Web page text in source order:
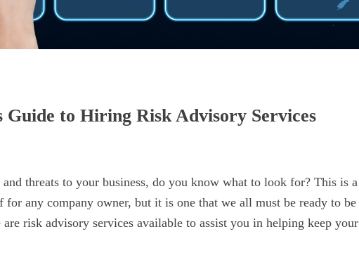
Guide to Hiring Risk Advisory Services
threats to your business, do you know what to look for? This is a
for any company owner, but it is one that we all must be ready to be
risk advisory services available to assist you in helping keep your